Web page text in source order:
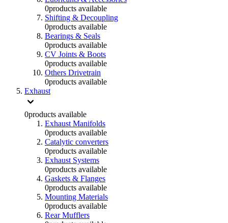
0products available
Shifting & Decoupling
0products available
Bearings & Seals
0products available
CV Joints & Boots
0products available
Others Drivetrain
0products available
Exhaust
0products available
Exhaust Manifolds
0products available
Catalytic converters
0products available
Exhaust Systems
0products available
Gaskets & Flanges
0products available
Mounting Materials
0products available
Rear Mufflers